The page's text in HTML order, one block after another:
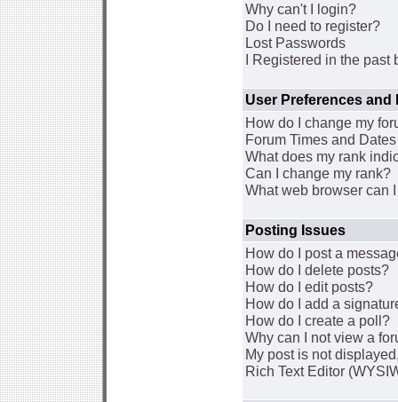
Why can't I login?
Do I need to register?
Lost Passwords
I Registered in the past
User Preferences and
How do I change my
Forum Times and
What does my rank
Can I change my rank?
What web browser can
Posting Issues
How do I post a
How do I delete posts?
How do I edit posts?
How do I add a
How do I create a poll?
Why can I not view a
My post is not
Rich Text Editor